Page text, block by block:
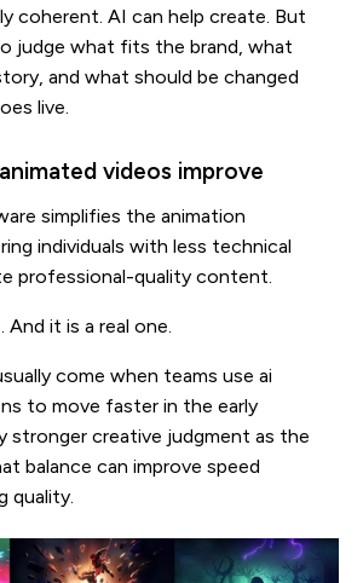
coherent. AI can help create. But
judge what fits the brand, what
and what should be changed
live.
videos improve
simplifies the animation
individuals with less technical
professional-quality content.
it is a real one.
come when teams use ai
to move faster in the early
stronger creative judgment as the
balance can improve speed
quality.